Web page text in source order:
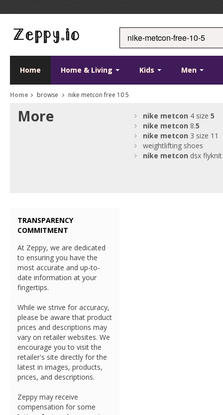
Home Home & Living Kids Men
Home browse nike metcon free 10 5
More nike metcon 4 size5
nike metcon 8.5
nike metcon 3 size 11
weightlifting shoes
nike metcon dsx
TRANSPARENCY
COMMITMENT
At Zeppy, we are dedicated
to ensuring you have the
most accurate and up-to-
date information at your
fingertips.
While we strive for accuracy,
please be aware that product
prices and descriptions may
vary on retailer websites. We
encourage you to visit the
retailer's site directly for the
latest in images, products,
prices, and descriptions.
Zeppy may receive
compensation for some